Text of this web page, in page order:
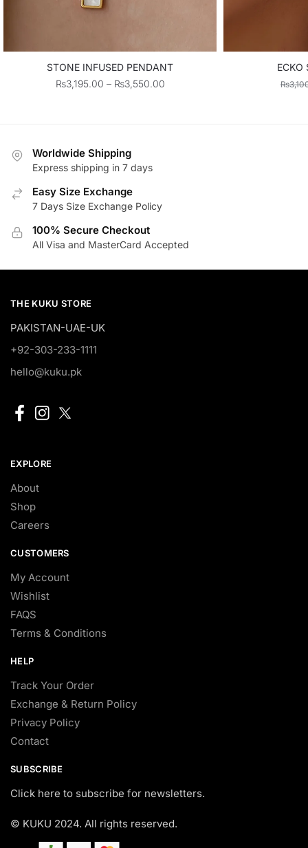
STONE INFUSED PENDANT
₨3,195.00 – ₨3,550.00Price
ECKO
₨
Worldwide Shipping
Express shipping in 7 days
Easy Size Exchange
7 Days Size Exchange Policy
100% Secure Checkout
All Visa and MasterCard Accepted
THE KUKU STORE
PAKISTAN-UAE-UK
+92-303-233-1111
hello@kuku.pk
EXPLORE
About
Shop
Careers
CUSTOMERS
My Account
Wishlist
FAQS
Terms & Conditions
HELP
Track Your Order
Exchange & Return Policy
Privacy Policy
Contact
SUBSCRIBE
Click here to subscribe for newsletters.
© KUKU 2024. All rights reserved.